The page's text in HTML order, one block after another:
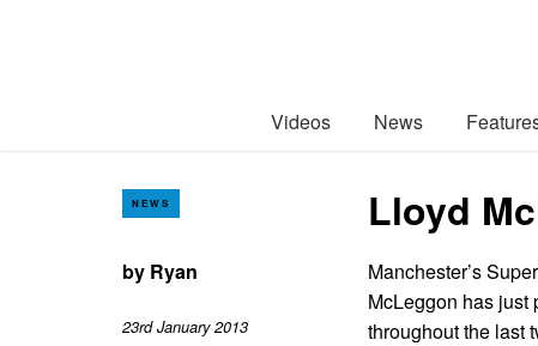
Videos News
NEWS Lloyd
by Ryan
23rd January 2013
Manchester’s
McLeggon has just
throughout the last